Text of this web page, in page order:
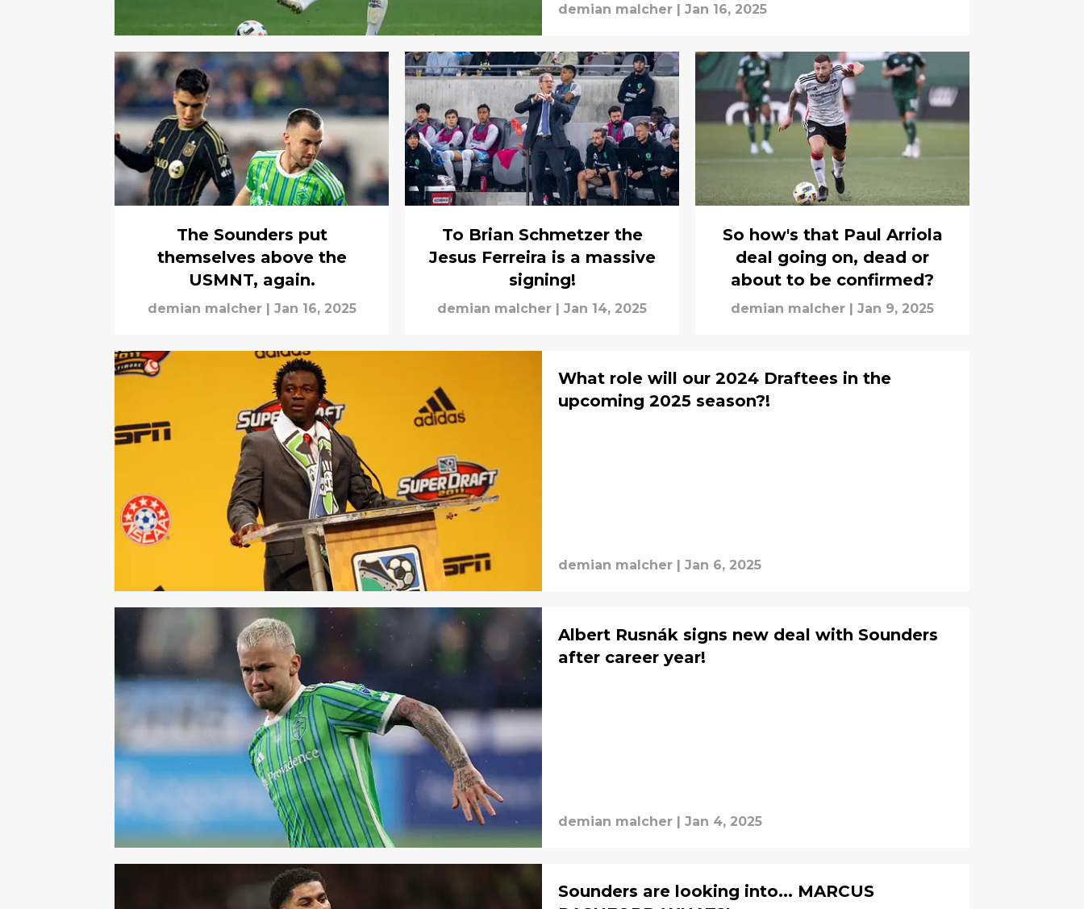
demian malcher | Jan 16, 2025
The Sounders put
themselves above the
USMNT, again.
demian malcher | Jan 16, 2025
To Brian Schmetzer the
Jesus Ferreira is a massive
signing!
demian malcher | Jan 14, 2025
So how's that Paul Arriola
deal going on, dead or
about to be confirmed?
demian malcher | Jan 9, 2025
What role will our 2024 Draftees in the
upcoming 2025 season?!
demian malcher | Jan 6, 2025
Albert Rusnák signs new deal with Sounders
after career year!
demian malcher | Jan 4, 2025
Sounders are looking into... MARCUS